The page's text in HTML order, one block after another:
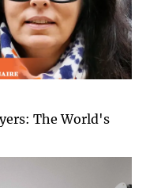
The World's